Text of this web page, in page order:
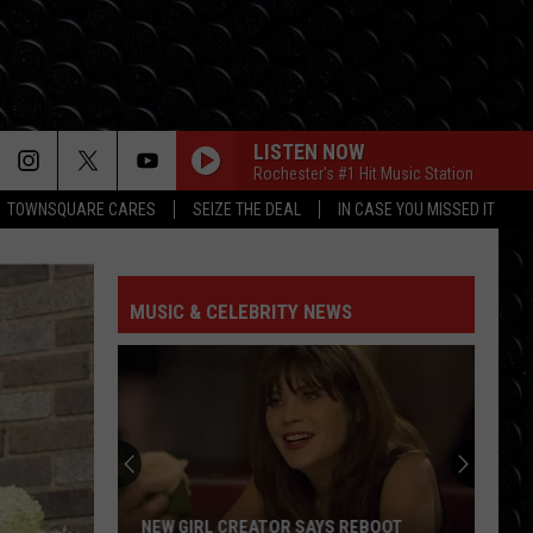
TOWNSQUARE CARES SEIZE THE DEAL IN CASE YOU MISSED IT
LISTEN NOW
Rochester's #1 Hit Music Station
MUSIC & CELEBRITY NEWS
NEW GIRL CREATOR SAYS REBOOT